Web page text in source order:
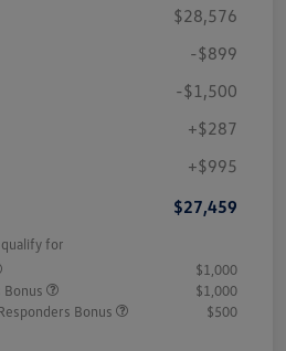
$28,576
-$899
-$1,500
+$287
+$995
$27,459
for
$1,000
Bonus
$1,000
Bonus
$500